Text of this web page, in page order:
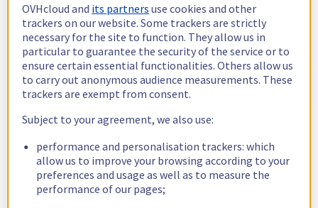
OVHcloud and its partners use cookies and other
trackers on our website. Some trackers are strictly
necessary for the site to function. They allow us in
particular to guarantee the security of the service or to
ensure certain essential functionalities. Others allow us
to carry out anonymous audience measurements. These
trackers are exempt from consent.
Subject to your agreement, we also use:
performance and personalisation trackers: which
allow us to improve your browsing according to your
preferences and usage as well as to measure the
performance of our pages;